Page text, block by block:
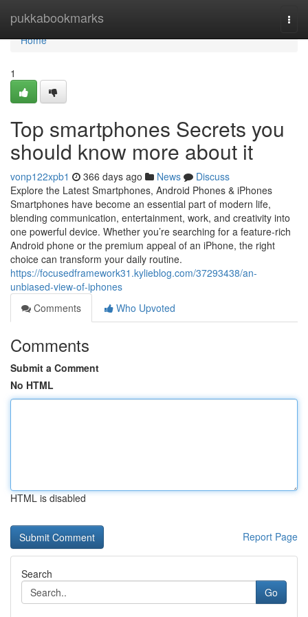
pukkabookmarks
Home
Home
1
Top smartphones Secrets you
should know more about it
vonp122xpb1 366 days ago News
Discuss
Explore the Latest Smartphones, Android Phones & iPhones
Smartphones have become an essential part of modern life,
blending communication, entertainment, work, and creativity into
one powerful device. Whether you’re searching for a feature-rich
Android phone or the premium appeal of an iPhone, the right
choice can transform your daily routine.
https://focusedframework31.kylieblog.com/37293438/an-
unbiased-view-of-iphones
Comments
Who Upvoted
Comments
Submit a Comment
No HTML
HTML is disabled
Report Page
Search
Go